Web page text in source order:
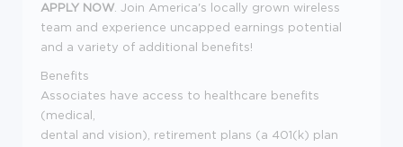
APPLY NOW . Join America's locally grown wireless
team and experience uncapped earnings potential
and a variety of additional benefits!
Benefits
Associates have access to healthcare benefits
(medical,
dental and vision), retirement plans (a 401(k) plan